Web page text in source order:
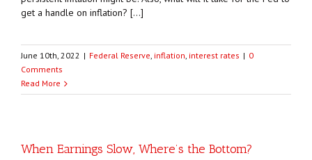
get a handle on inflation? […]
June 10th, 2022 | Federal Reserve inflation interest rates | 0
Comments
Read More
When Earnings Slow, Where’s the Bottom?